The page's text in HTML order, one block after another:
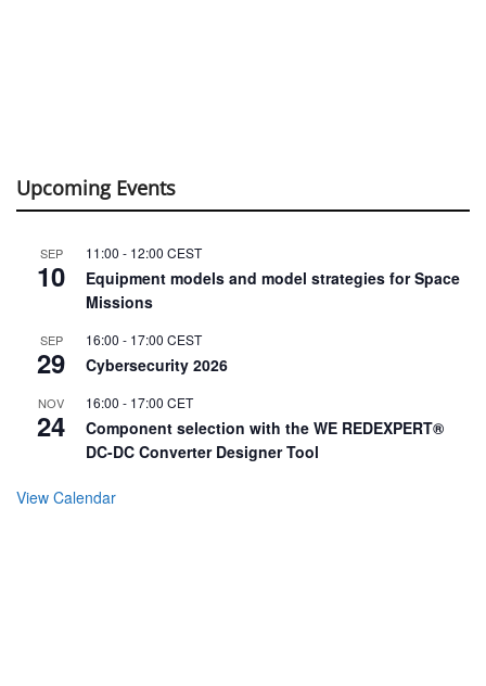
Upcoming Events
SEP
10
11:00 - 12:00 CEST
Equipment models and model strategies for Space
Missions
SEP
29
16:00 - 17:00 CEST
Cybersecurity 2026
NOV
24
16:00 - 17:00 CET
Component selection with the WE REDEXPERT®
DC-DC Converter Designer Tool
View Calendar